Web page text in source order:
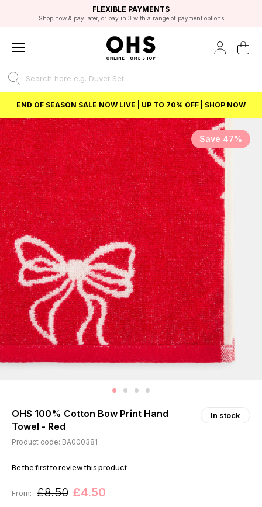
FAST DELIVERY OPTIONS
FLEXIBLE PAYMENTS
Shop now & pay later, or pay in 3 with a range of payment options
STUDENT DISCOUNT
Unlock 5% student discount with Student Beans
EXCELLENT 4.8/5 GOOGLE
BEST PRICE
END OF SEASON SALE NOW LIVE | UP TO 70% OFF | SHOP NOW
Save 47%
OHS 100% Cotton Bow Print Hand
Towel - Red
In stock
Product code: BA000381
Be the first to review this product
From: £8.50 £4.50